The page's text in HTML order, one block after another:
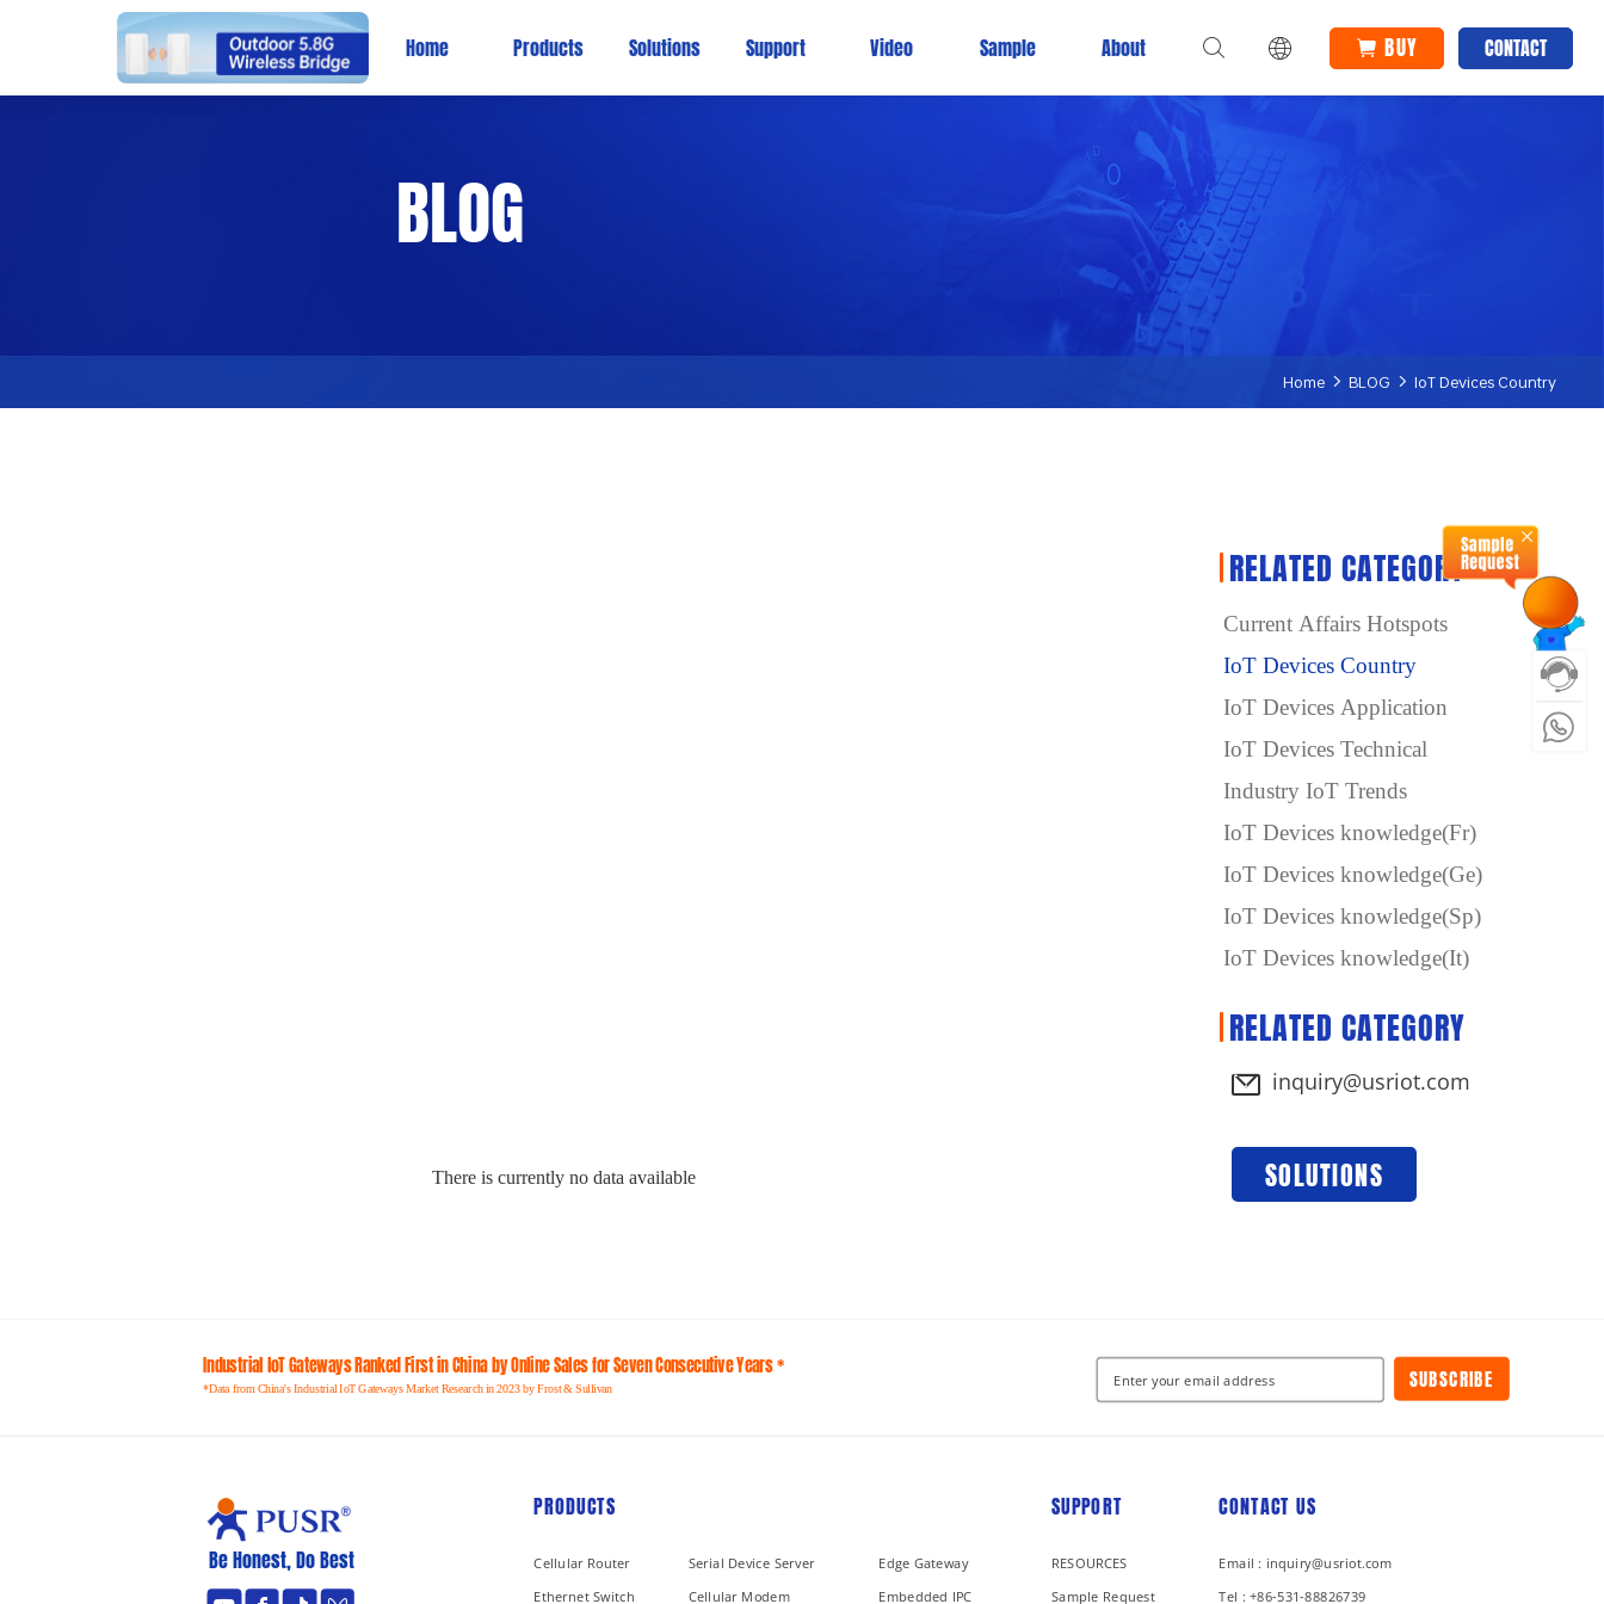
Home Products Solutions Support Video Sample About BUY CONTACT
BLOG
Home BLOG IoT Devices Country
There is currently no data available
RELATED CATEGORY
Current Affairs Hotspots
IoT Devices Country
IoT Devices Application
IoT Devices Technical
Industry IoT Trends
IoT Devices knowledge(Fr)
IoT Devices knowledge(Ge)
IoT Devices knowledge(Sp)
IoT Devices knowledge(It)
RELATED CATEGORY
inquiry@usriot.com
SOLUTIONS
Industrial loT Gateways Ranked First in China by Online Sales for Seven Consecutive Years *
*Data from China's Industrial IoT Gateways Market Research in 2023 by Frost & Sullivan SUBSCRIBE
Be Honest, Do Best
PRODUCTS
Cellular Router
Ethernet Switch
Serial Device Server
Cellular Modem
Edge Gateway
Embedded IPC
SUPPORT
RESOURCES
Sample Request
CONTACT US
Email : inquiry@usriot.com
Tel : +86-531-88826739